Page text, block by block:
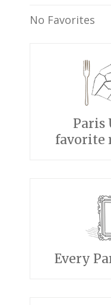
No Favorites
Paris
favorite
Every